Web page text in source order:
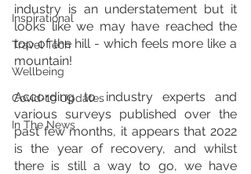
Inspirational
Travel Tech
Wellbeing
Covid-19 Updates
In The News
industry is an understatement but it
looks like we may have reached the
top of the hill - which feels more like a
mountain!
According to industry experts and
various surveys published over the
past few months, it appears that 2022
is the year of recovery, and whilst
there is still a way to go, we have